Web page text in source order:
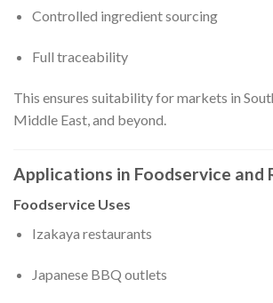
Controlled ingredient sourcing
Full traceability
This ensures suitability for markets in
Middle East, and beyond.
Applications in Foodservice and
Foodservice Uses
Izakaya restaurants
Japanese BBQ outlets